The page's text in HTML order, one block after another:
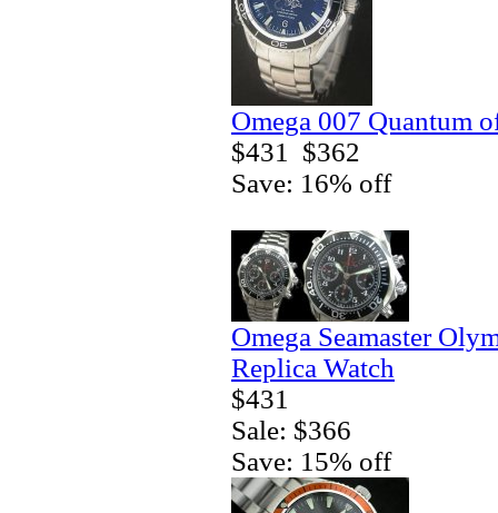
Omega 007 Quantum
$431
$362
Save: 16% off
Omega Seamaster
Replica Watch
$431
Sale: $366
Save: 15% off